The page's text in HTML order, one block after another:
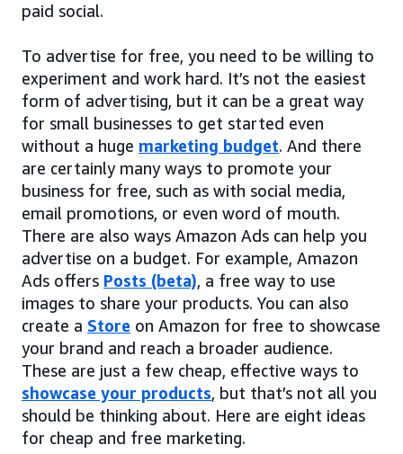
paid social.
To advertise for free, you need to be willing to
experiment and work hard. It’s not the easiest
form of advertising, but it can be a great way
for small businesses to get started even
without a huge marketing budget. And there
are certainly many ways to promote your
business for free, such as with social media,
email promotions, or even word of mouth.
There are also ways Amazon Ads can help you
advertise on a budget. For example, Amazon
Ads offers Posts (beta), a free way to use
images to share your products. You can also
create a Store on Amazon for free to showcase
your brand and reach a broader audience.
These are just a few cheap, effective ways to
showcase your products, but that’s not all you
should be thinking about. Here are eight ideas
for cheap and free marketing.